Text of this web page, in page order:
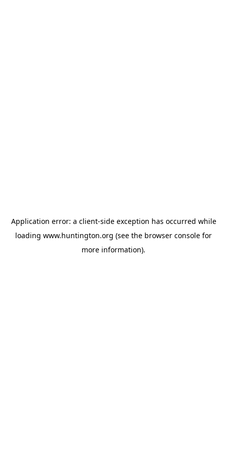
Application error: a client-side exception has occurred while
loading www.huntington.org (see the browser console for
more information).